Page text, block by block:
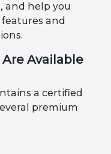
and help you
and
Available
a certified
premium